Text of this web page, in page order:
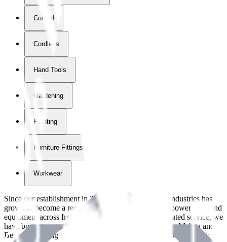
Corded
Cordless
Hand Tools
Gardening
Painting
Furniture Fittings & Fastners
Workwear
Since our establishment in2018
, International Tool Industries has
grown to become a recognized supplier of premium power tools and
equipment across Ireland. With over
years of dedicated service, we
have built strong partnerships with leading brands like Makita and
Benman, serving the Hardware and Builders Merchants industries